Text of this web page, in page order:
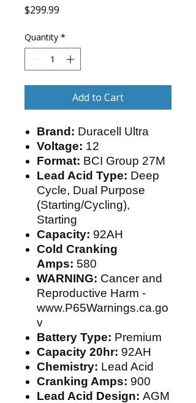
$299.99
Quantity *
Add to Cart
Brand: Duracell Ultra
Voltage: 12
Format: BCI Group 27M
Lead Acid Type: Deep
Cycle, Dual Purpose
(Starting/Cycling),
Starting
Capacity: 92AH
Cold Cranking
Amps: 580
WARNING: Cancer and
Reproductive Harm -
www.P65Warnings.ca.go
v
Battery Type: Premium
Capacity 20hr: 92AH
Chemistry: Lead Acid
Cranking Amps: 900
Lead Acid Design: AGM